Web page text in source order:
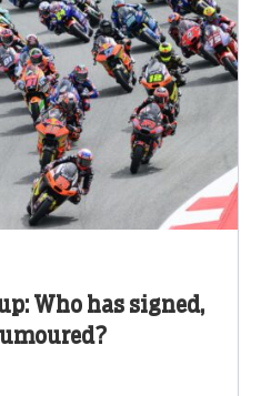
Who has signed,